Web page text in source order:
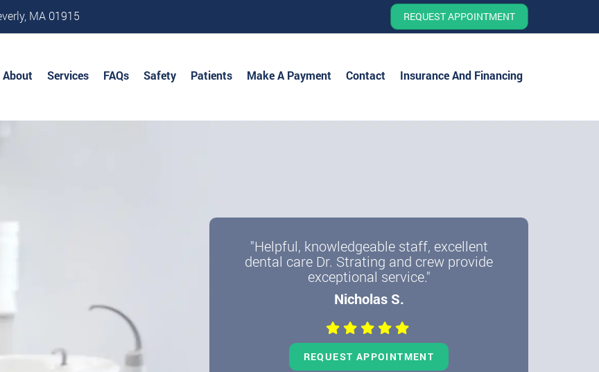
MA 01915 REQUEST APPOINTMENT
About Services FAQs Safety Patients Make A Payment Contact Insurance And Financing
"Helpful, knowledgeable staff, excellent
dental care Dr. Strating and crew provide
exceptional service."
Nicholas S.
REQUEST APPOINTMENT